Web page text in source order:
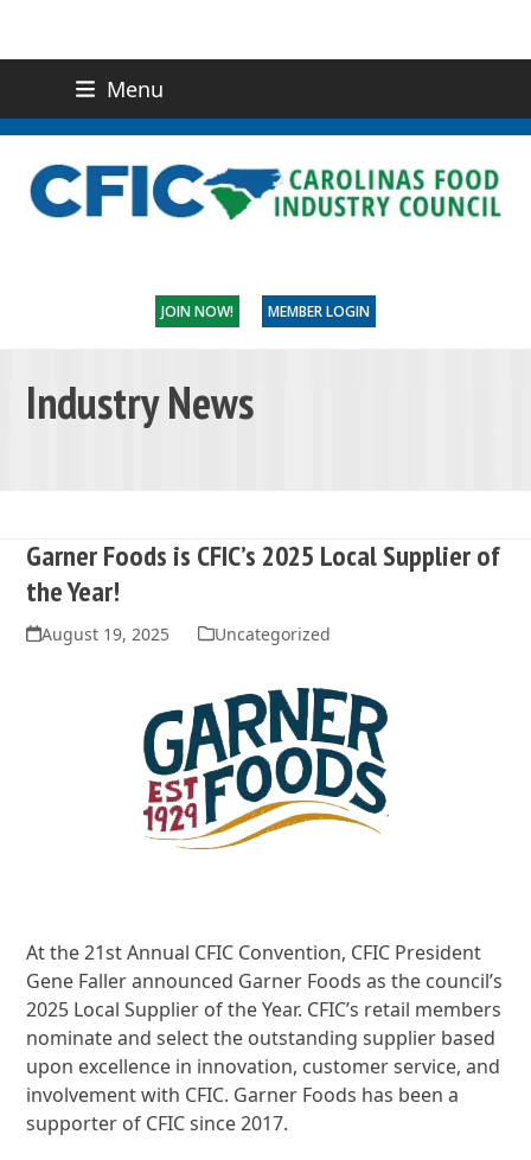
Menu
CONTACT US
JOIN NOW! MEMBER LOGIN
Industry News
Garner Foods is CFIC’s 2025 Local Supplier of
the Year!
August 19, 2025 Uncategorized
At the 21st Annual CFIC Convention, CFIC President
Gene Faller announced Garner Foods as the council’s
2025 Local Supplier of the Year. CFIC’s retail members
nominate and select the outstanding supplier based
upon excellence in innovation, customer service, and
involvement with CFIC. Garner Foods has been a
supporter of CFIC since 2017.